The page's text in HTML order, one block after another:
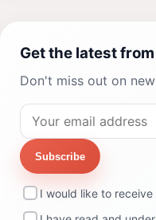
Get the latest
Don't miss out on
Subscribe
I would like to